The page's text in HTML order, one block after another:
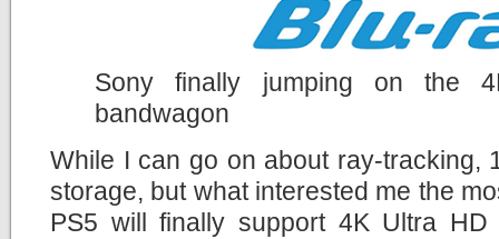
Sony finally jumping on the
bandwagon
While I can go on about ray-tracking,
storage, but what interested me the
PS5 will finally support 4K Ultra HD